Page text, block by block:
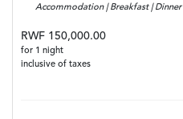
Accommodation | Breakfast | Dinner
RWF 150,000.00
for 1 night
inclusive of taxes